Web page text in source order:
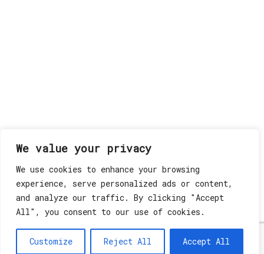
We value your privacy
We use cookies to enhance your browsing
experience, serve personalized ads or content,
and analyze our traffic. By clicking "Accept
All", you consent to our use of cookies.
Customize Reject All Accept All